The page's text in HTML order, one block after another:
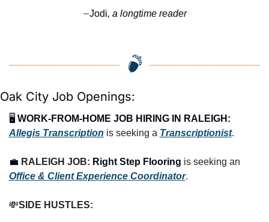
—Jodi, a longtime reader
Oak City Job Openings:
🖥️ WORK-FROM-HOME JOB HIRING IN RALEIGH:
Allegis Transcription is seeking a Transcriptionist.
💼 RALEIGH JOB: Right Step Flooring
Office & Client Experience Coordinator.
💸SIDE HUSTLES: